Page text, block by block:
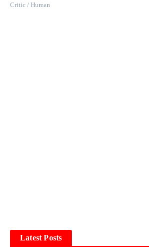
Critic / Human
Latest Posts